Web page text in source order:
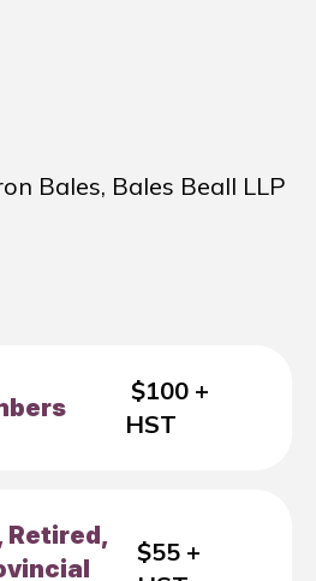
Bales, Bales Beall LLP
$100 +
HST
Retired,
$55 +